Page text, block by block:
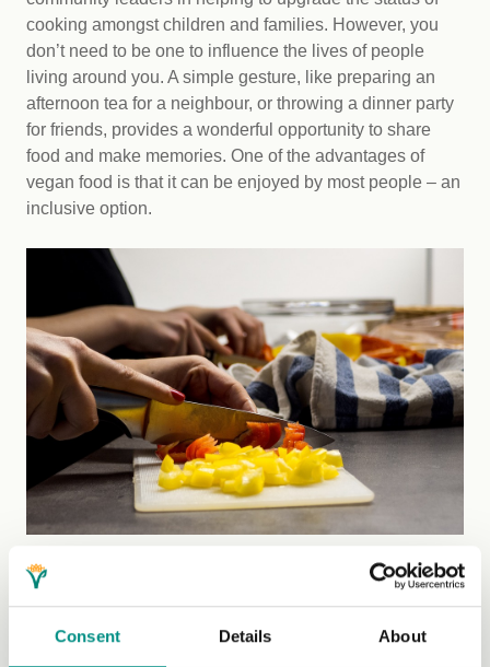
Consent Details About
cooking amongst children and families. However, you
don’t need to be one to influence the lives of people
living around you. A simple gesture, like preparing an
afternoon tea for a neighbour, or throwing a dinner party
for friends, provides a wonderful opportunity to share
food and make memories. One of the advantages of
vegan food is that it can be enjoyed by most people – an
inclusive option.
Beyond cooking skills
generations, it’s not just health and education policies